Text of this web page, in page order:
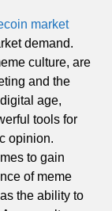
market
demand.
culture, are
and the
age,
tools for
opinion.
to gain
of meme
the ability to